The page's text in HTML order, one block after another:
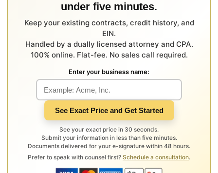
under five minutes.
Keep your existing contracts, credit history, and
EIN.
Handled by a dually licensed attorney and CPA.
100% online. Flat-fee. No sales call required.
Enter your business name:
See Exact Price and Get Started
See your exact price in 30 seconds.
Submit your information in less than five minutes.
Documents delivered for your e-signature within 48 hours.
Prefer to speak with counsel first? Schedule a consultation.